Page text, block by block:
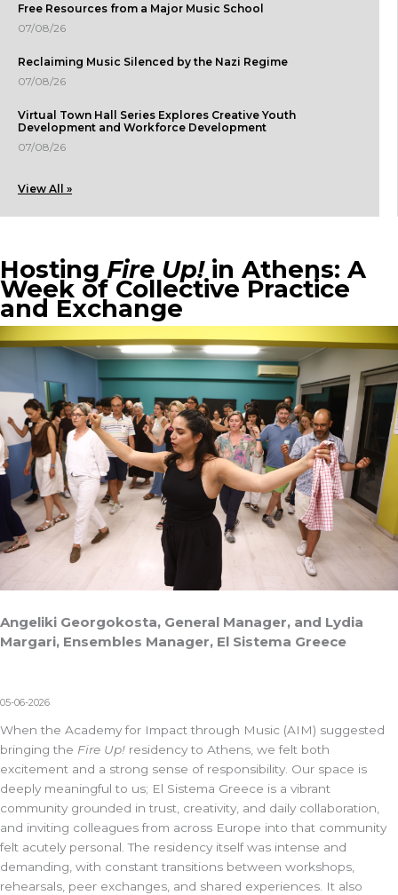
Free Resources from a Major Music School
07/08/26
Reclaiming Music Silenced by the Nazi Regime
07/08/26
Virtual Town Hall Series Explores Creative Youth
Development and Workforce Development
07/08/26
View All »
Hosting Fire Up!in Athens: A
Week of Collective Practice
and Exchange
Angeliki Georgokosta, General Manager, and Lydia
Margari, Ensembles Manager, El Sistema Greece
05-06-2026
When the Academy for Impact through Music (AIM) suggested
bringing the Fire Up! residency to Athens, we felt both
excitement and a strong sense of responsibility. Our space is
deeply meaningful to us; El Sistema Greece is a vibrant
community grounded in trust, creativity, and daily collaboration,
and inviting colleagues from across Europe into that community
felt acutely personal. The residency itself was intense and
demanding, with constant transitions between workshops,
rehearsals, peer exchanges, and shared experiences. It also